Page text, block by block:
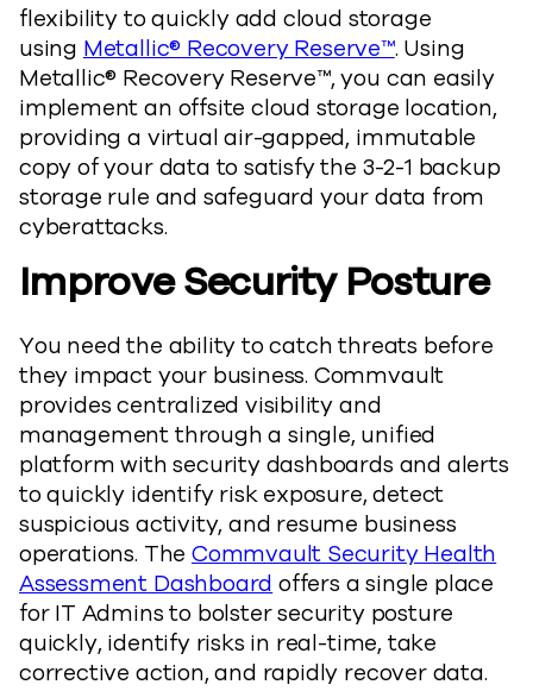
flexibility to quickly add cloud storage
usingMetallic® Recovery Reserve™. Using
Metallic® Recovery Reserve™, you can easily
implement an offsite cloud storage location,
providing a virtual air-gapped, immutable
copy of your data to satisfy the 3-2-1 backup
storage rule and safeguard your data from
cyberattacks.
Improve Security Posture
You need the ability to catch threats before
they impact your business. Commvault
provides centralized visibility and
management through a single, unified
platform with security dashboards and alerts
to quickly identify risk exposure, detect
suspicious activity, and resume business
operations. The Commvault Security Health
Assessment Dashboardoffers a single place
for IT Admins to bolster security posture
quickly, identify risks in real-time, take
corrective action, and rapidly recover data.